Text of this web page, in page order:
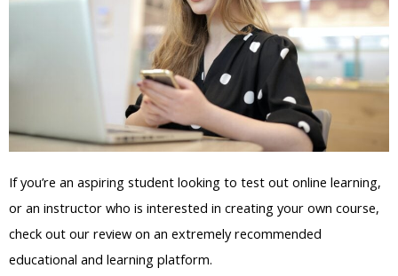
If you’re an aspiring student looking to test out online learning,
or an instructor who is interested in creating your own course,
check out our review on an extremely recommended
educational and learning platform.